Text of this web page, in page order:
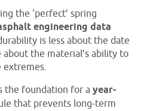
the ‘perfect’ spring
engineering data
is less about the date
the material’s ability to
extremes.
the foundation for ayear-
that prevents long-term